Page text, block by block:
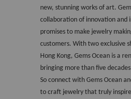
new, stunning works of art.
collaboration of innovation
promises to make jewelry
customers. With two exclusive
Hong Kong, Gems Ocean is a
bringing more than five
So connect with Gems Ocean
to craft jewelry that truly